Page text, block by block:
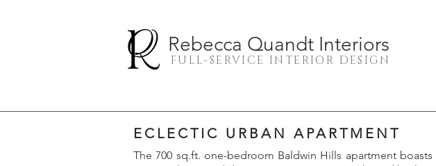
Rebecca Quandt Interiors
FULL-SERVICE INTERIOR DESIGN
ECLECTIC URBAN APARTMENT
The 700 sq.ft. one-bedroom Baldwin Hills apartment